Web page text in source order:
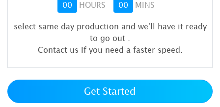
00 HOURS 00 MINS
select same day production and we'll have it ready
to go out
Contact us If you need a faster speed.
Get Started